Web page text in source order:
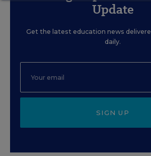
Update
Get the latest education news
daily.
SIGN UP